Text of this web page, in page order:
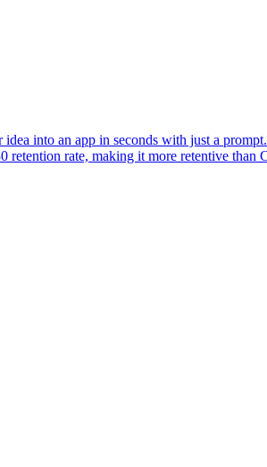
into an app in seconds with just a
rate, making it more retentive than